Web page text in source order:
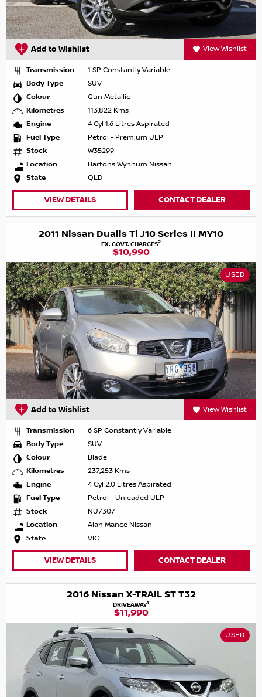
Add to Wishlist View Wishlist
Transmission
1 SP Constantly Variable
Body Type
SUV
Colour
Gun Metallic
Kilometres
113,822 Kms
Engine
4 Cyl 1.6 Litres Aspirated
Fuel Type
Petrol - Premium ULP
Stock
W35299
Location
Bartons Wynnum Nissan
State
QLD
VIEW DETAILS CONTACT DEALER
2011 Nissan Dualis Ti J10 Series II MY10
EX. GOVT. CHARGES2
$10,990
USED
Add to Wishlist View Wishlist
Transmission
6 SP Constantly Variable
Body Type
SUV
Colour
Blade
Kilometres
237,253 Kms
Engine
4 Cyl 2.0 Litres Aspirated
Fuel Type
Petrol - Unleaded ULP
Stock
NU7307
Location
Alan Mance Nissan
State
VIC
VIEW DETAILS CONTACT DEALER
2016 Nissan X-TRAIL ST T32
DRIVEAWAY1
$11,990
USED